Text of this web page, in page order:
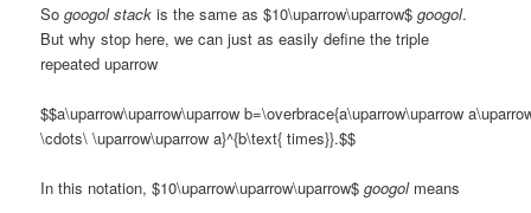
Sogoogol stack is the same as $10\uparrow\uparrow$googol.
But why stop here, we can just as easily define the triple
repeated uparrow
$$a\uparrow\uparrow\uparrow b=\overbrace{a\uparrow\uparrow
\cdots\ \uparrow\uparrow a}^{b\text{ times}}.$$
In this notation, $10\uparrow\uparrow\uparrow$googolmeans